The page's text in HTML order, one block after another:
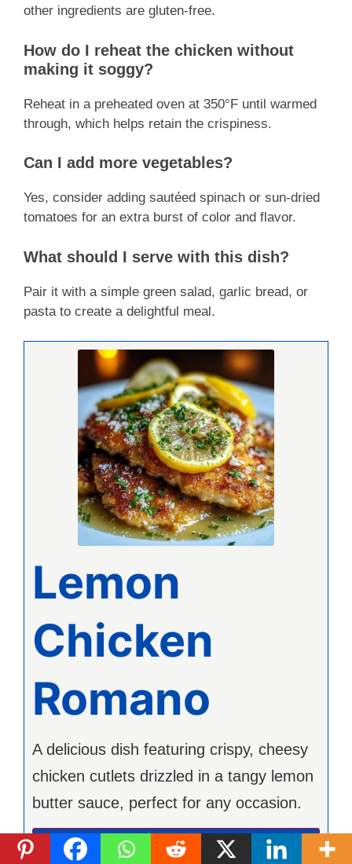
other ingredients are gluten-free.
How do I reheat the chicken without
making it soggy?
Reheat in a preheated oven at 350°F until warmed
through, which helps retain the crispiness.
Can I add more vegetables?
Yes, consider adding sautéed spinach or sun-dried
tomatoes for an extra burst of color and flavor.
What should I serve with this dish?
Pair it with a simple green salad, garlic bread, or
pasta to create a delightful meal.
Lemon
Chicken
Romano
A delicious dish featuring crispy, cheesy
chicken cutlets drizzled in a tangy lemon
butter sauce, perfect for any occasion.
Imprimer la recette